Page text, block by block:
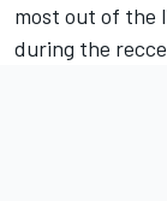
most out of the
during the